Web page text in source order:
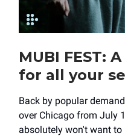
MUBI FEST:
for all your
Back by popular
over Chicago from July
absolutely won't want to